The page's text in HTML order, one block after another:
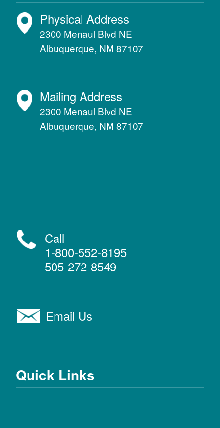
Physical Address
2300 Menaul Blvd NE
Albuquerque, NM 87107
Mailing Address
2300 Menaul Blvd NE
Albuquerque, NM 87107
Call
1-800-552-8195
505-272-8549
Email Us
Quick Links